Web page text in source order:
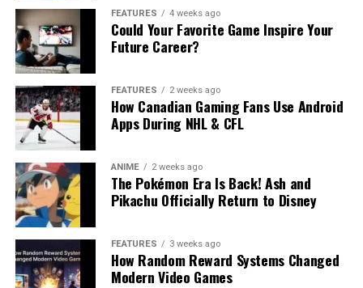
FEATURES 4 weeks ago
Could Your Favorite Game Inspire Your
Future Career?
FEATURES 2 weeks ago
How Canadian Gaming Fans Use Android
Apps During NHL & CFL
ANIME 2 weeks ago
The Pokémon Era Is Back! Ash and
Pikachu Officially Return to Disney
FEATURES 3 weeks ago
How Random Reward Systems Changed
Modern Video Games